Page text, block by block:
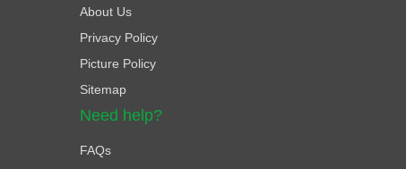
About Us
Privacy Policy
Picture Policy
Sitemap
Need help?
FAQs